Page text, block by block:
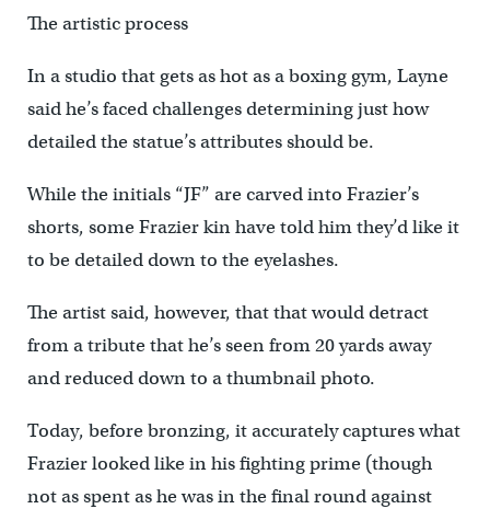
The artistic process
In a studio that gets as hot as a boxing gym, Layne
said he’s faced challenges determining just how
detailed the statue’s attributes should be.
While the initials “JF” are carved into Frazier’s
shorts, some Frazier kin have told him they’d like it
to be detailed down to the eyelashes.
The artist said, however, that that would detract
from a tribute that he’s seen from 20 yards away
and reduced down to a thumbnail photo.
Today, before bronzing, it accurately captures what
Frazier looked like in his fighting prime (though
not as spent as he was in the final round against